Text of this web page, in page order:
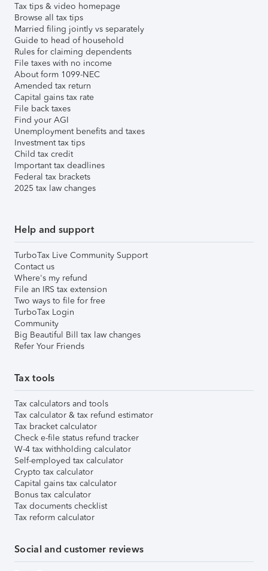
Tax tips & video homepage
Browse all tax tips
Married filing jointly vs separately
Guide to head of household
Rules for claiming dependents
File taxes with no income
About form 1099-NEC
Amended tax return
Capital gains tax rate
File back taxes
Find your AGI
Unemployment benefits and taxes
Investment tax tips
Child tax credit
Important tax deadlines
Federal tax brackets
2025 tax law changes
Help and support
TurboTax Live Community Support
Contact us
Where's my refund
File an IRS tax extension
Two ways to file for free
TurboTax Login
Community
Big Beautiful Bill tax law changes
Refer Your Friends
Tax tools
Tax calculators and tools
Tax calculator & tax refund estimator
Tax bracket calculator
Check e-file status refund tracker
W-4 tax withholding calculator
Self-employed tax calculator
Crypto tax calculator
Capital gains tax calculator
Bonus tax calculator
Tax documents checklist
Tax reform calculator
Social and customer reviews